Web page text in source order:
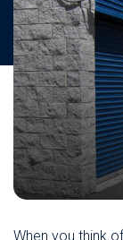
When you think